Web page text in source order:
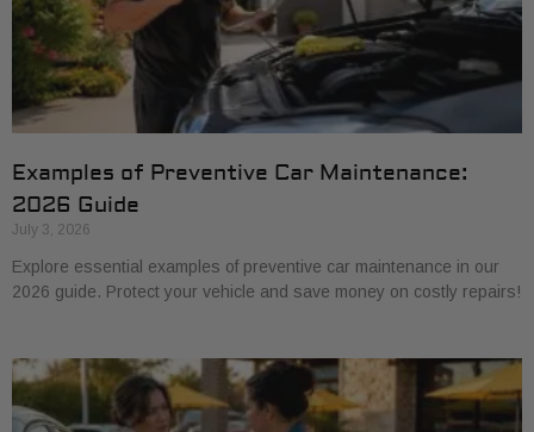
Examples of Preventive Car Maintenance:
2026 Guide
July 3, 2026
Explore essential examples of preventive car maintenance in our
2026 guide. Protect your vehicle and save money on costly repairs!